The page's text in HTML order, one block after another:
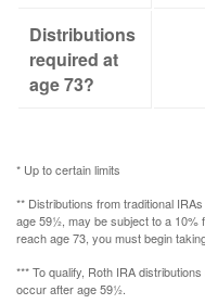
Distributions
required at
age 73?
* Up to certain limits
** Distributions from traditional
age 59½, may be subject to a 10%
reach age 73, you must begin
*** To qualify, Roth IRA
occur after age 59½.